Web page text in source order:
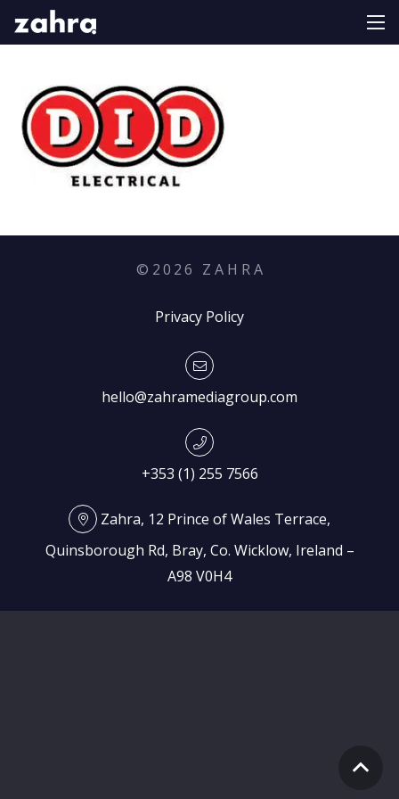
© 2026 Z A H R A
Privacy Policy
hello@zahramediagroup.com
+353 (1) 255 7566
Zahra, 12 Prince of Wales Terrace,
Quinsborough Rd, Bray, Co. Wicklow, Ireland –
A98 V0H4